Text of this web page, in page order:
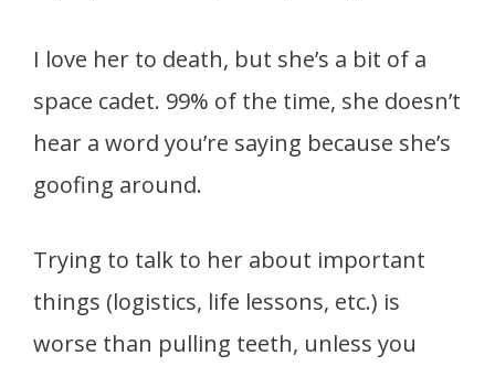
I love her to death, but she’s a bit of a
space cadet. 99% of the time, she doesn’t
hear a word you’re saying because she’s
goofing around.
Trying to talk to her about important
things (logistics, life lessons, etc.) is
worse than pulling teeth, unless you